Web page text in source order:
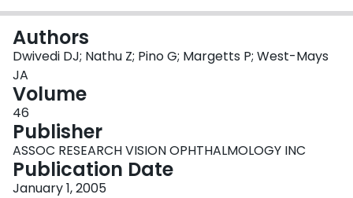
Authors
Dwivedi DJ; Nathu Z; Pino G; Margetts P; West-Mays
JA
Volume
46
Publisher
ASSOC RESEARCH VISION OPHTHALMOLOGY INC
Publication Date
January 1, 2005